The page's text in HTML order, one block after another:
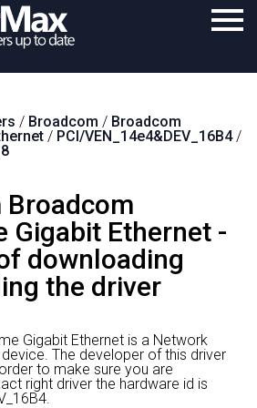
Download
Support
Contact
Search
/ Broadcom / Broadcom
/ PCI/VEN_14e4&DEV_16B4/
Broadcom
Gigabit Ethernet -
downloading
the driver
Gigabit Ethernet is a Network
The developer of this driver
to make sure you are
right driver the hardware id is